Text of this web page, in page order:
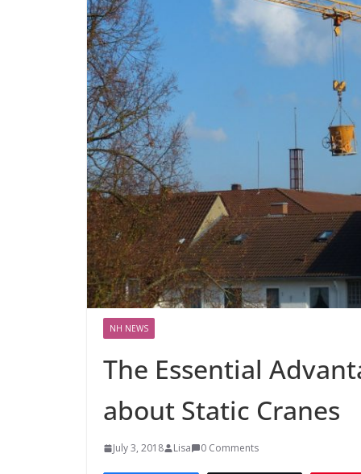
NH NEWS
The Essential
about Static Cranes
July 3, 2018 Lisa 0 Comments